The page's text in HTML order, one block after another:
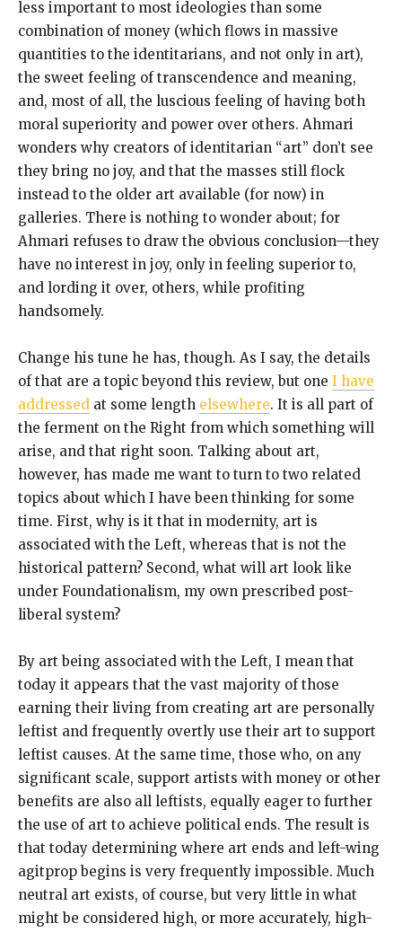
less important to most ideologies than some
combination of money (which flows in massive
quantities to the identitarians, and not only in art),
the sweet feeling of transcendence and meaning,
and, most of all, the luscious feeling of having both
moral superiority and power over others. Ahmari
wonders why creators of identitarian “art” don’t see
they bring no joy, and that the masses still flock
instead to the older art available (for now) in
galleries. There is nothing to wonder about; for
Ahmari refuses to draw the obvious conclusion—they
have no interest in joy, only in feeling superior to,
and lording it over, others, while profiting
handsomely.
Change his tune he has, though. As I say, the details
of that are a topic beyond this review, but one I have
addressed at some length elsewhere. It is all part of
the ferment on the Right from which something will
arise, and that right soon. Talking about art,
however, has made me want to turn to two related
topics about which I have been thinking for some
time. First, why is it that in modernity, art is
associated with the Left, whereas that is not the
historical pattern? Second, what will art look like
under Foundationalism, my own prescribed post-
liberal system?
By art being associated with the Left, I mean that
today it appears that the vast majority of those
earning their living from creating art are personally
leftist and frequently overtly use their art to support
leftist causes. At the same time, those who, on any
significant scale, support artists with money or other
benefits are also all leftists, equally eager to further
the use of art to achieve political ends. The result is
that today determining where art ends and left-wing
agitprop begins is very frequently impossible. Much
neutral art exists, of course, but very little in what
might be considered high, or more accurately, high-